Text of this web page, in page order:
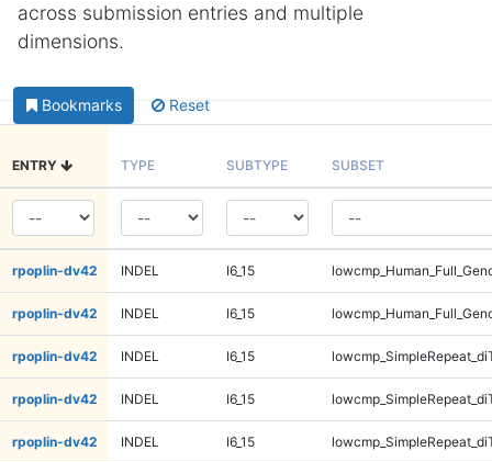
across submission entries and multiple
dimensions.
Bookmarks Reset
ENTRY TYPE SUBTYPE SUBSET
rpoplin-dv42 INDEL I6_15
rpoplin-dv42 INDEL I6_15
rpoplin-dv42 INDEL I6_15
rpoplin-dv42 INDEL I6_15
rpoplin-dv42 INDEL I6_15